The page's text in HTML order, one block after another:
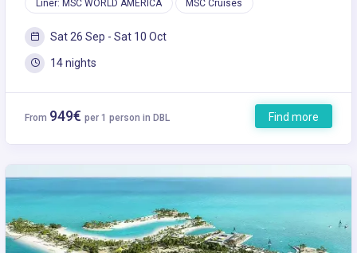
Liner: MSC WORLD AMERICA MSC Cruises
Sat 26 Sep - Sat 10 Oct
14 nights
From 949€ per 1 person in DBL Find more